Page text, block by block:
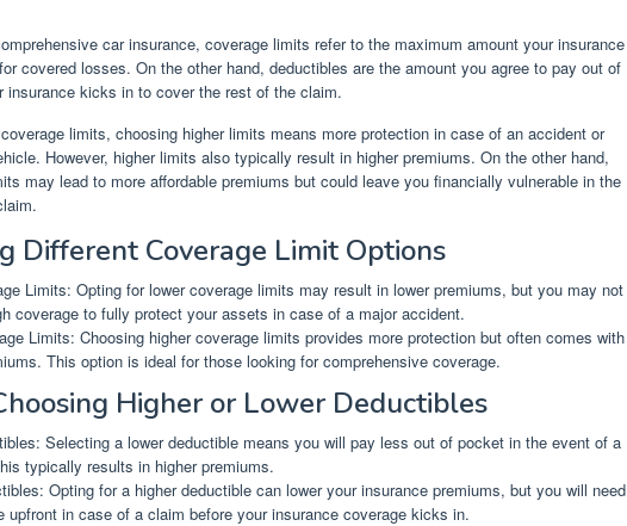
car insurance, coverage limits refer to the maximum amount your insurance
covered losses. On the other hand, deductibles are the amount you agree to pay out of
insurance kicks in to cover the rest of the claim.
limits, choosing higher limits means more protection in case of an accident or
However, higher limits also typically result in higher premiums. On the other hand,
may lead to more affordable premiums but could leave you financially vulnerable in the
Different Coverage Limit Options
Limits: Opting for lower coverage limits may result in lower premiums, but you may not
coverage to fully protect your assets in case of a major accident.
Limits: Choosing higher coverage limits provides more protection but often comes with
This option is ideal for those looking for comprehensive coverage.
Higher or Lower Deductibles
Selecting a lower deductible means you will pay less out of pocket in the event of a
typically results in higher premiums.
Opting for a higher deductible can lower your insurance premiums, but you will need
upfront in case of a claim before your insurance coverage kicks in.